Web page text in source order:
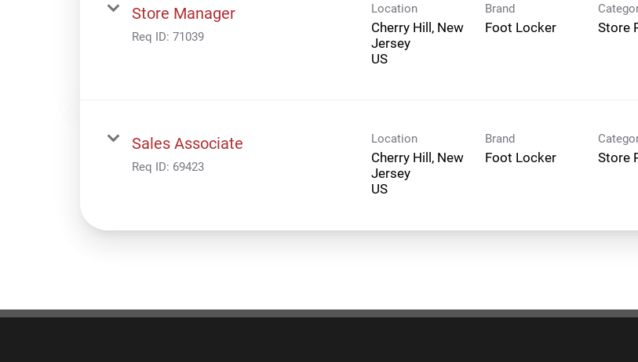
Store Manager
Req ID: 71039
Location
Cherry Hill, New
Jersey
Brand
Foot Locker Store
Sales Associate
Req ID: 69423
Location
Cherry Hill, New
Jersey
Brand
Foot Locker Store